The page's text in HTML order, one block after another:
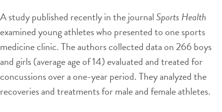
A study published recently in the journalSports Health
examined young athletes who presented to one sports
medicine clinic. The authors collected data on 266 boys
and girls (average age of 14) evaluated and treated for
concussions over a one-year period. They analyzed the
recoveries and treatments for male and female athletes.